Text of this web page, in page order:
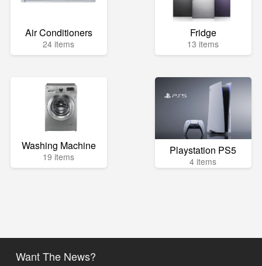
Air Conditioners
24 items
Fridge
13 items
Washing Machine
19 items Playstation PS5
4 items
Want The News?